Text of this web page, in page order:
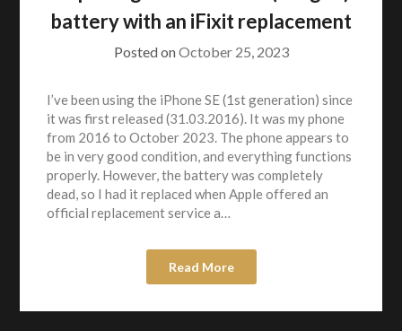
battery with an iFixit replacement
Posted onOctober 25, 2023
I’ve been using the iPhone SE (1st generation) since
it was first released (31.03.2016). It was my phone
from 2016 to October 2023. The phone appears to
be in very good condition, and everything functions
properly. However, the battery was completely
dead, so I had it replaced when Apple offered an
official replacement service a…
Read More